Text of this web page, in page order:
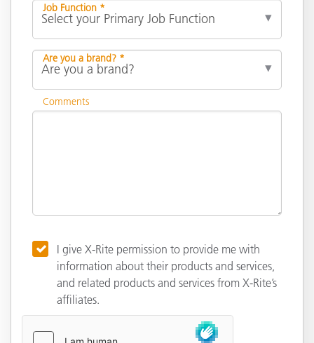
Job Function *
Are you a brand? *
Comments
I give X-Rite permission to provide me with
information about their products and services,
and related products and services from X-Rite’s
affiliates.